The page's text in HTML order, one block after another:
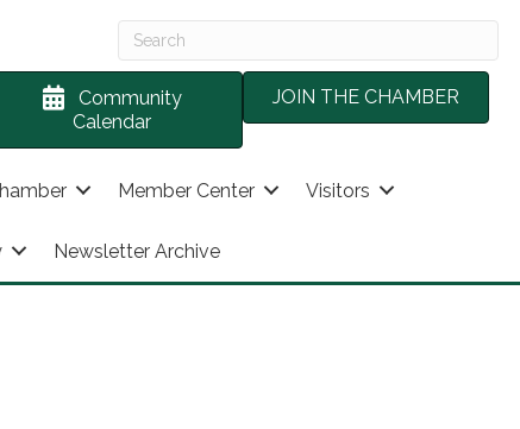
Community
Calendar
JOIN THE CHAMBER
Member Center Visitors
Newsletter Archive